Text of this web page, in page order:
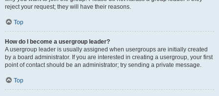
reject your request; they will have their reasons.
Top
How do I become a usergroup leader?
A usergroup leader is usually assigned when usergroups are initially created
by a board administrator. If you are interested in creating a usergroup, your first
point of contact should be an administrator; try sending a private message.
Top